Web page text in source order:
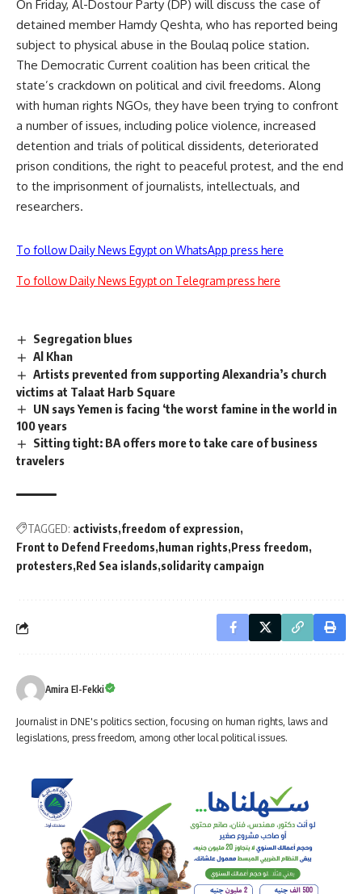
On Friday, Al-Dostour Party (DP) will discuss the case of
detained member Hamdy Qeshta, who has reported being
subject to physicalabuse in the Boulaq police station.
The Democratic Current coalition has been critical the
state’s crackdown on political and civil freedoms. Along
with human rights NGOs, they have been trying to confront
a number of issues, including police violence, increased
detention and trials of political dissidents, deteriorated
prison conditions, the right to peaceful protest, and the end
to the imprisonment of journalists, intellectuals, and
researchers.
To follow Daily News Egypt on WhatsApp press here
To follow Daily News Egypt on Telegram press here
Segregation blues
Al Khan
Artists prevented from supporting Alexandria’s church
victims at Talaat Harb Square
UN says Yemen is facing ‘the worst famine in the world in
100 years
Sitting tight: BA offers more to take care of business
travelers
TAGGED: activists freedom of expression
Front to Defend Freedoms human rights Press freedom
protesters Red Sea islands solidarity campaign
Amira El-Fekki
Journalist in DNE's politics section, focusing on human rights, laws and
legislations, press freedom, among other local political issues.